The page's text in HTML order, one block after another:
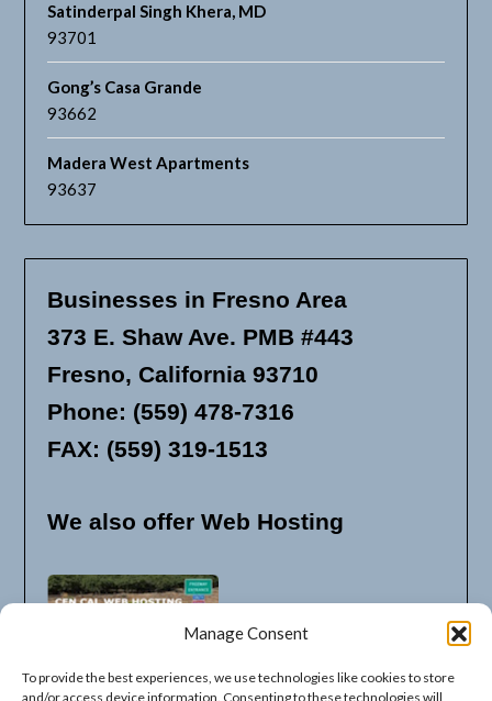
Manage Consent
To provide the best experiences, we use technologies like cookies to store
and/or access device information. Consenting to these technologies will
Satinderpal Singh Khera, MD
93701
Gong’s Casa Grande
93662
Madera West Apartments
93637
Businesses in Fresno Area
373 E. Shaw Ave. PMB #443
Fresno, California 93710
Phone: (559) 478-7316
FAX: (559) 319-1513
We also offer Web Hosting